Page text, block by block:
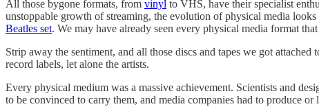
All those bygone formats, from vinyl to VHS, have their specialist
unstoppable growth of streaming, the evolution of physical media
Beatles set. We may have already seen every physical media format
Strip away the sentiment, and all those discs and tapes we got
record labels, let alone the artists.
Every physical medium was a massive achievement. Scientists and
to be convinced to carry them, and media companies had to produce